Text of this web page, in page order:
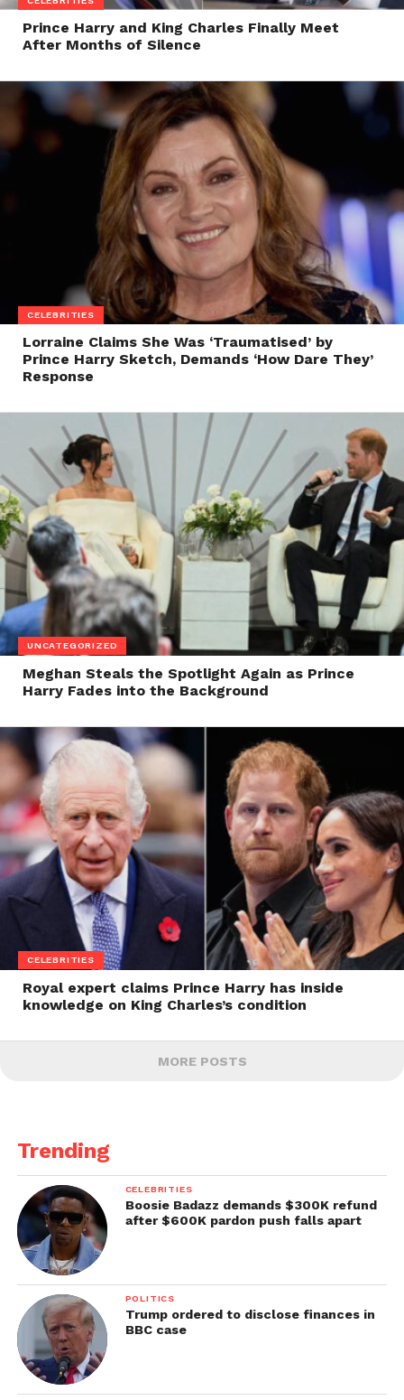
Prince Harry and King Charles Finally Meet
After Months of Silence
CELEBRITIES
Lorraine Claims She Was ‘Traumatised’ by
Prince Harry Sketch, Demands ‘How Dare They’
Response
UNCATEGORIZED
Meghan Steals the Spotlight Again as Prince
Harry Fades into the Background
CELEBRITIES
Royal expert claims Prince Harry has inside
knowledge on King Charles’s condition
MORE POSTS
Trending
CELEBRITIES
Boosie Badazz demands $300K refund
after $600K pardon push falls apart
POLITICS
Trump ordered to disclose finances in
BBC case